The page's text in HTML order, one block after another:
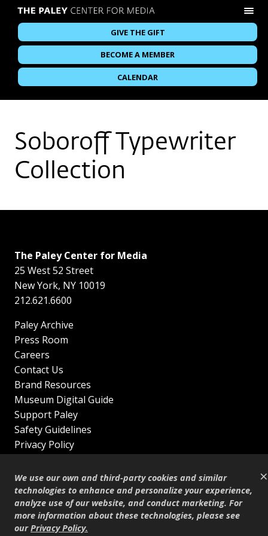
×
We use our own and third-party cookies and similar
technologies to enhance and personalize your experience,
analyze use of our website, and conduct marketing. For
more information about these technologies, please see
ourPrivacy Policy.
GIVE THE GIFT
BECOME A MEMBER
CALENDAR
Soboroff Typewriter
Collection
The Paley Center for Media
25 West 52 Street
New York, NY 10019
212.621.6600
Paley Archive
Press Room
Careers
Contact Us
Brand Resources
Museum Digital Guide
Support Paley
Safety Guidelines
Privacy Policy
Sitemap
Shop
© Copyright 1995–2026